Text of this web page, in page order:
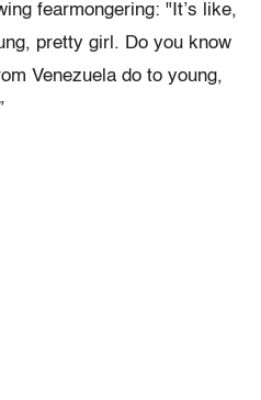
fearmongering: "It’s like,
pretty girl. Do you know
Venezuela do to young,